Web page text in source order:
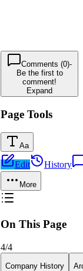
Comments (0)-
Be the first to
comment!
Expand
Page Tools
Aa
Edit History
More
On This Page
4/4
Company History